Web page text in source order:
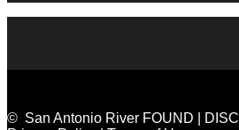
© San Antonio River FOUND |